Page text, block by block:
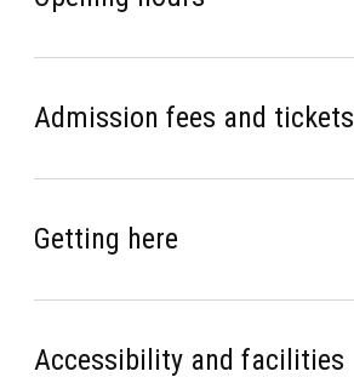
Admission fees and tickets
Getting here
Accessibility and facilities